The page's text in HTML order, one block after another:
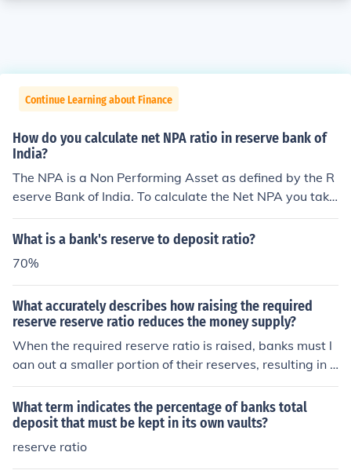
Continue Learning about Finance
How do you calculate net NPA ratio in reserve bank of
India?
The NPA is a Non Performing Asset as defined by the R
eserve Bank of India. To calculate the Net NPA you take
the Gross NPA minus the balance of a suspense accoun
t, DICGC claims, part payments received, and the provi
What is a bank's reserve to deposit ratio?
70%
What accurately describes how raising the required
reserve reserve ratio reduces the money supply?
When the required reserve ratio is raised, banks must l
oan out a smaller portion of their reserves, resulting in f
ewer loans.
What term indicates the percentage of banks total
deposit that must be kept in its own vaults?
reserve ratio